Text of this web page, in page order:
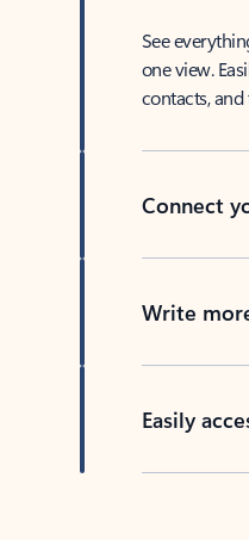
See
one view.
contacts,
Connect
Write
Easily